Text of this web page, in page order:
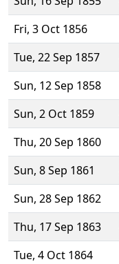
Fri, 3 Oct 1856
Tue, 22 Sep 1857
Sun, 12 Sep 1858
Sun, 2 Oct 1859
Thu, 20 Sep 1860
Sun, 8 Sep 1861
Sun, 28 Sep 1862
Thu, 17 Sep 1863
Tue, 4 Oct 1864